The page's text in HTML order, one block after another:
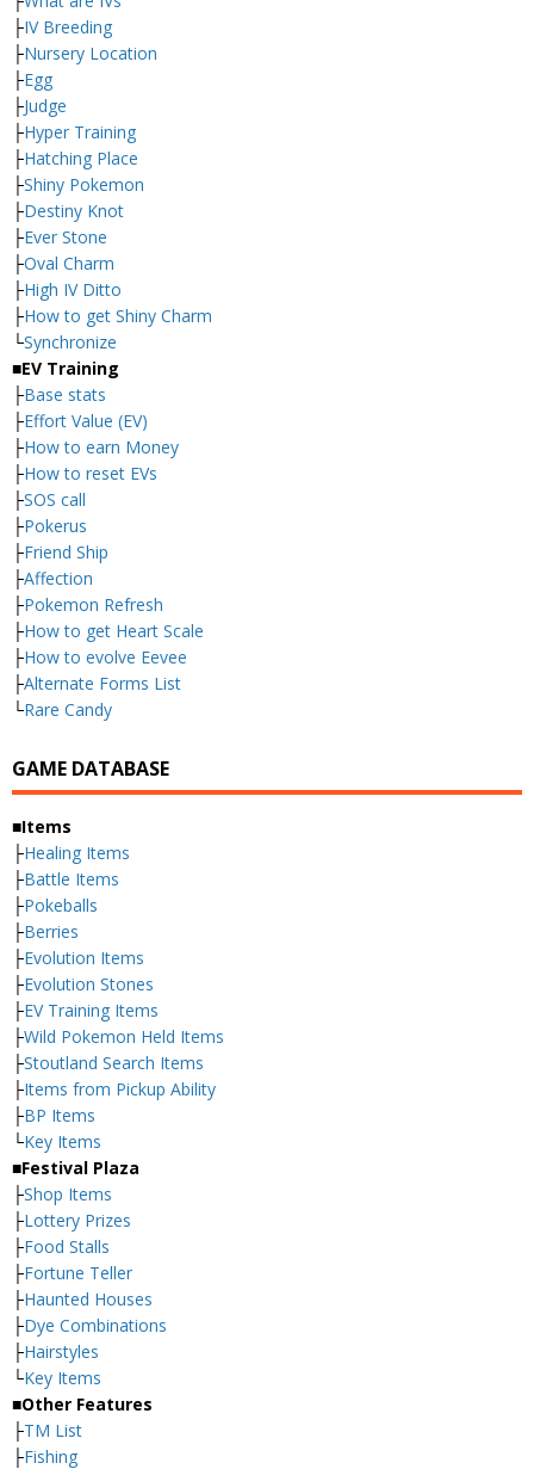
├IV Breeding
├Nursery Location
├Egg
├Judge
├Hyper Training
├Hatching Place
├Shiny Pokemon
├Destiny Knot
├Ever Stone
├Oval Charm
├High IV Ditto
├How to get Shiny Charm
└Synchronize
■EV Training
├Base stats
├Effort Value (EV)
├How to earn Money
├How to reset EVs
├SOS call
├Pokerus
├Friend Ship
├Affection
├Pokemon Refresh
├How to get Heart Scale
├How to evolve Eevee
├Alternate Forms List
└Rare Candy
GAME DATABASE
■Items
├Healing Items
├Battle Items
├Pokeballs
├Berries
├Evolution Items
├Evolution Stones
├EV Training Items
├Wild Pokemon Held Items
├Stoutland Search Items
├Items from Pickup Ability
├BP Items
└Key Items
■Festival Plaza
├Shop Items
├Lottery Prizes
├Food Stalls
├Fortune Teller
├Haunted Houses
├Dye Combinations
├Hairstyles
└Key Items
■Other Features
├TM List
├Fishing